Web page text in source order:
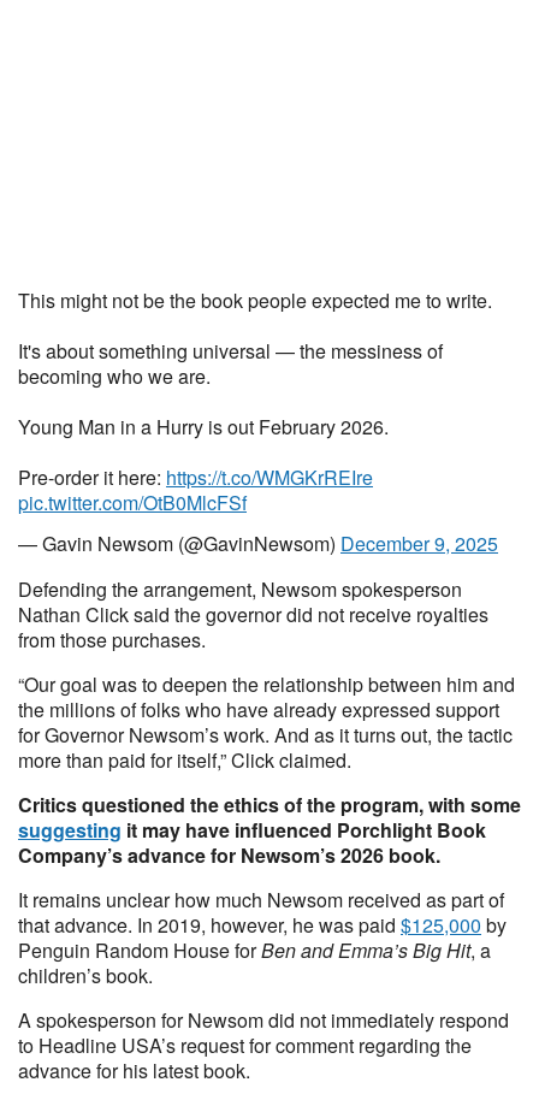
This might not be the book people expected me to write.
It's about something universal — the messiness of
becoming who we are.
Young Man in a Hurry is out February 2026.
Pre-order it here: https://t.co/WMGKrREIre
pic.twitter.com/OtB0MlcFSf
— Gavin Newsom (@GavinNewsom) December 9, 2025
Defending the arrangement, Newsom spokesperson
Nathan Click said the governor did not receive royalties
from those purchases.
“Our goal was to deepen the relationship between him and
the millions of folks who have already expressed support
for Governor Newsom’s work. And as it turns out, the tactic
more than paid for itself,” Click claimed.
Critics questioned the ethics of the program, with some
suggesting it may have influenced Porchlight Book
Company’s advance for Newsom’s 2026 book.
It remains unclear how much Newsom received as part of
that advance. In 2019, however, he was paid $125,000 by
Penguin Random House forBen and Emma’s Big Hit, a
children’s book.
A spokesperson for Newsom did not immediately respond
to Headline USA’s request for comment regarding the
advance for his latest book.